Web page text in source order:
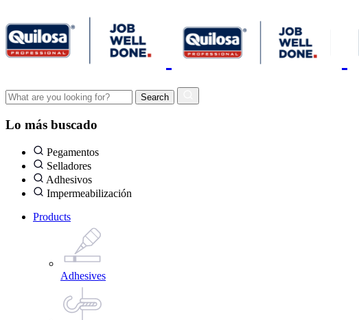
Lo más buscado
Pegamentos
Selladores
Adhesivos
Impermeabilización
Products
Adhesives